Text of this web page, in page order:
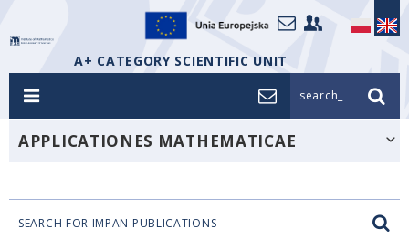
A+ CATEGORY SCIENTIFIC UNIT
search_
APPLICATIONES MATHEMATICAE
SEARCH FOR IMPAN PUBLICATIONS